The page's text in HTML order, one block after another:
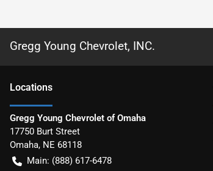
Gregg Young Chevrolet, INC.
Locations
Gregg Young Chevrolet of Omaha
17750 Burt Street
Omaha, NE 68118
Main: (888) 617-6478